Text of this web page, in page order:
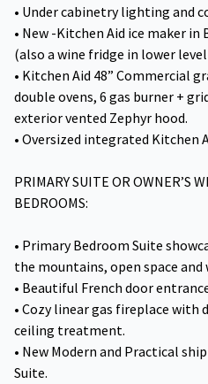
• Under cabinetry lighting and
• New -Kitchen Aid ice maker
(also a wine fridge in lower
• Kitchen Aid 48” Commercial
double ovens, 6 gas burner +
exterior vented Zephyr hood.
• Oversized integrated Kitchen
PRIMARY SUITE OR OWNER’S
BEDROOMS:
• Primary Bedroom Suite
the mountains, open space and
• Beautiful French door
• Cozy linear gas fireplace with
ceiling treatment.
• New Modern and Practical
Suite.